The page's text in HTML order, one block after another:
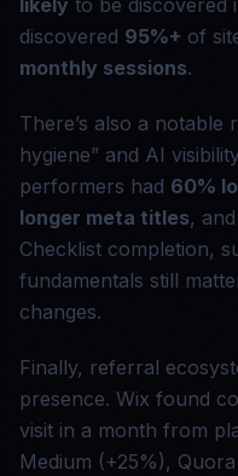
likely to be discovered
discovered 95%+ of
monthly sessions.
There’s also a notable
hygiene” and AI
performers had 60%
longer meta titles, and
Checklist completion,
fundamentals still
changes.
Finally, referral
presence. Wix found
visit in a month from
Medium (+25%),